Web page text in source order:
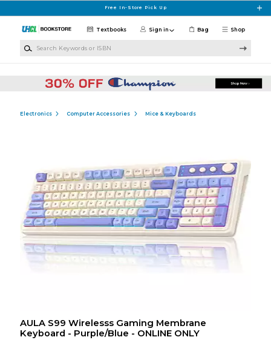
Free In-Store Pick Up
Shop
Textbooks Sign in Bag
Electronics Computer Accessories Mice & Keyboards
AULA S99 Wirelesss Gaming Membrane
Keyboard - Purple/Blue - ONLINE ONLY